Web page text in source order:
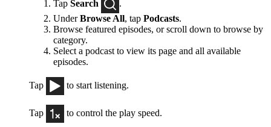
Tap Search
.
UnderBrowse All, tap Podcasts.
Browse featured episodes, or scroll down to browse by
category.
Select a podcast to view its page and all available
episodes.
Tap to start listening.
Tap to control the play speed.